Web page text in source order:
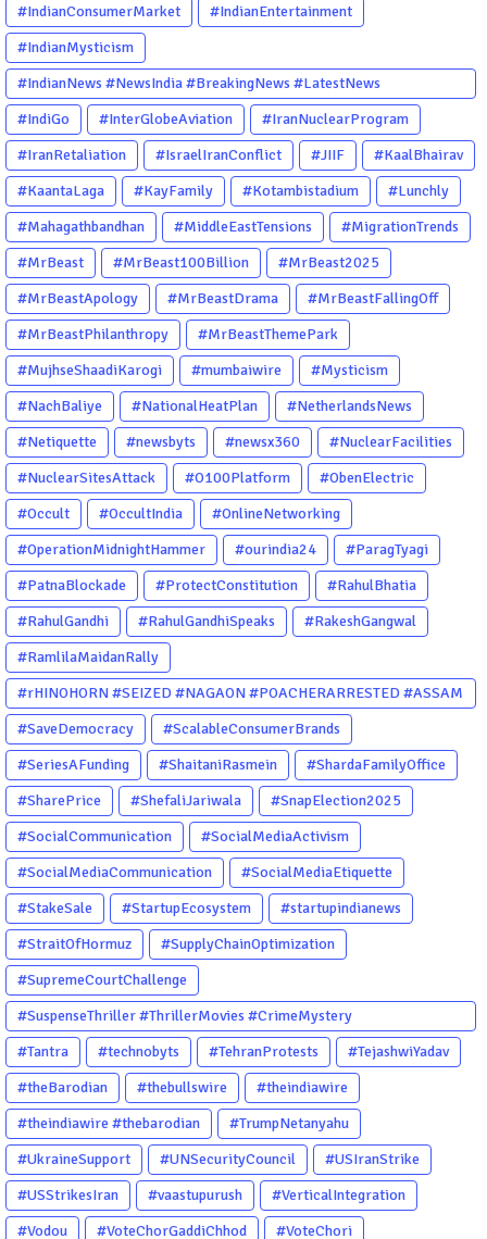
#IndianConsumerMarket
#IndianEntertainment
#IndianMysticism
#IndianNews #NewsIndia #BreakingNews #LatestNews
#NewsUpdate #CurrentAffairs #DailyNews #TrendingNews
#IndiaNews #Newstoday
#IndiGo #InterGlobeAviation
#IranNuclearProgram
#IranRetaliation
#IsraelIranConflict #JIIF
#KaalBhairav
#KaantaLaga
#KayFamily #Kotambistadium
#Lunchly
#Mahagathbandhan
#MiddleEastTensions
#MigrationTrends
#MrBeast
#MrBeast100Billion
#MrBeast2025
#MrBeastApology
#MrBeastDrama
#MrBeastFallingOff
#MrBeastPhilanthropy
#MrBeastThemePark
#MujhseShaadiKarogi
#mumbaiwire
#Mysticism
#NachBaliye
#NationalHeatPlan
#NetherlandsNews
#Netiquette
#newsbyts #newsx360
#NuclearFacilities
#NuclearSitesAttack
#O100Platform
#ObenElectric
#Occult
#OccultIndia
#OnlineNetworking
#OperationMidnightHammer
#ourindia24
#ParagTyagi
#PatnaBlockade
#ProtectConstitution
#RahulBhatia
#RahulGandhi
#RahulGandhiSpeaks
#RakeshGangwal
#RamlilaMaidanRally
#rHINOHORN #SEIZED #NAGAON #POACHERARRESTED #ASSAM
#ENVIRONMENTCRIME #WILDLIFECRIME #RHINO #OURINDIA
#OURGUWAHATI #ASSAM
#SaveDemocracy
#ScalableConsumerBrands
#SeriesAFunding
#ShaitaniRasmein
#ShardaFamilyOffice
#SharePrice
#ShefaliJariwala
#SnapElection2025
#SocialCommunication
#SocialMediaActivism
#SocialMediaCommunication
#SocialMediaEtiquette
#StakeSale
#StartupEcosystem
#startupindianews
#StraitOfHormuz
#SupplyChainOptimization
#SupremeCourtChallenge
#SuspenseThriller #ThrillerMovies #CrimeMystery
#PsychologicalThriller #ChhalKapat #ElaVeezhaPoonchira
#Drishyam #Agnyathavasi #Ittefaq #HindiThriller
#MalayalamCinema
#Tantra #technobyts #TehranProtests
#TejashwiYadav
#theBarodian
#thebullswire
#theindiawire
#theindiawire #thebarodian
#TrumpNetanyahu
#UkraineSupport
#UNSecurityCouncil
#USIranStrike
#USStrikesIran
#vaastupurush
#VerticalIntegration
#Vodou
#VoteChorGaddiChhod #VoteChori